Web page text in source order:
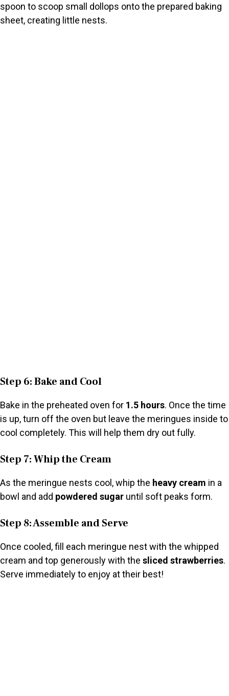
spoon to scoop small dollops onto the prepared baking
sheet, creating little nests.
Step 6: Bake and Cool
Bake in the preheated oven for 1.5 hours. Once the time
is up, turn off the oven but leave the meringues inside to
cool completely. This will help them dry out fully.
Step 7: Whip the Cream
As the meringue nests cool, whip the heavy cream in a
bowl and add powdered sugar until soft peaks form.
Step 8: Assemble and Serve
Once cooled, fill each meringue nest with the whipped
cream and top generously with the sliced strawberries.
Serve immediately to enjoy at their best!